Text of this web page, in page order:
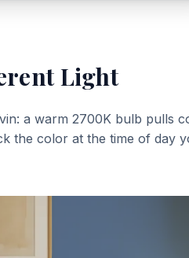
Light
a warm 2700K bulb pulls
the color at the time of day